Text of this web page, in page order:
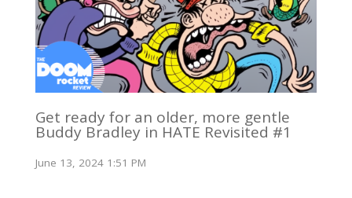
Get ready for an older, more gentle
Buddy Bradley in HATE Revisited #1
June 13, 2024 1:51 PM